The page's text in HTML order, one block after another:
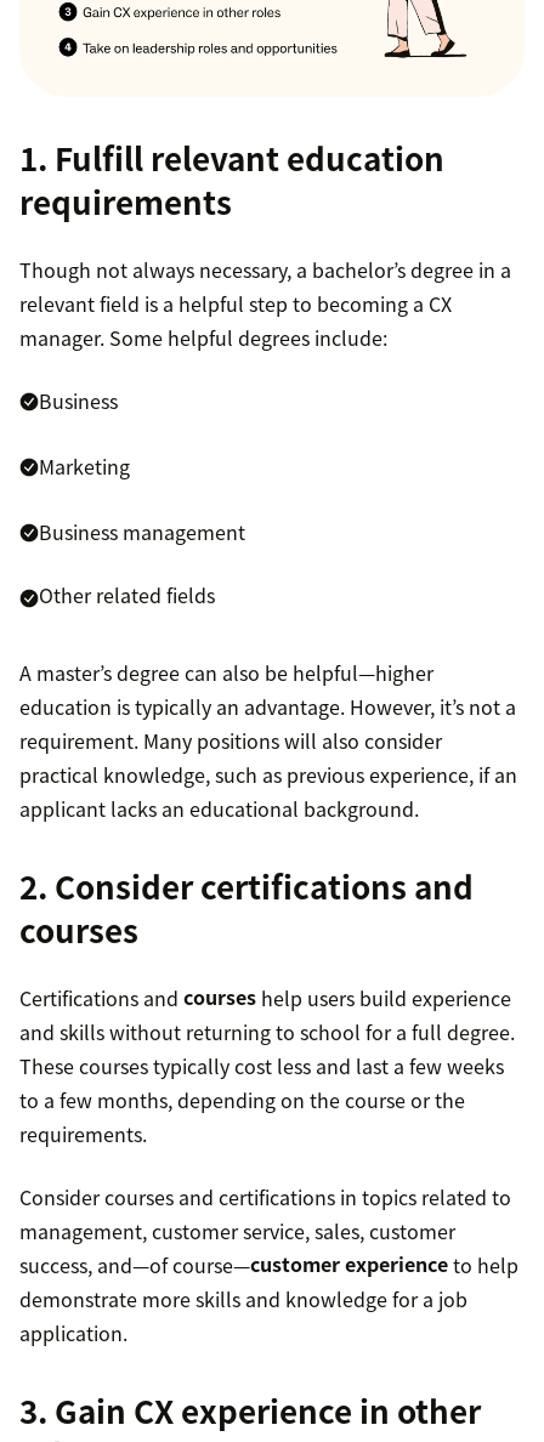
1. Fulfill relevant education
requirements
Though not always necessary, a bachelor’s degree in a
relevant field is a helpful step to becoming a CX
manager. Some helpful degrees include:
Business
Marketing
Business management
Other related fields
A master’s degree can also be helpful—higher
education is typically an advantage. However, it’s not a
requirement. Many positions will also consider
practical knowledge, such as previous experience, if an
applicant lacks an educational background.
2. Consider certifications and
courses
Certifications and courses help users build experience
and skills without returning to school for a full degree.
These courses typically cost less and last a few weeks
to a few months, depending on the course or the
requirements.
Consider courses and certifications in topics related to
management, customer service, sales, customer
success, and—of course—customer experienceto help
demonstrate more skills and knowledge for a job
application.
3. Gain CX experience in other